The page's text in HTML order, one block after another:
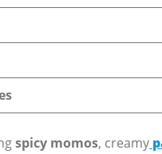
spicy momos, creamy